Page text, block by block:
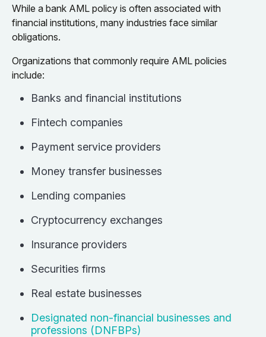
While a bank AML policy is often associated with
financial institutions, many industries face similar
obligations.
Organizations that commonly require AML policies
include:
Banks and financial institutions
Fintech companies
Payment service providers
Money transfer businesses
Lending companies
Cryptocurrency exchanges
Insurance providers
Securities firms
Real estate businesses
Designated non-financial businesses and
professions (DNFBPs)